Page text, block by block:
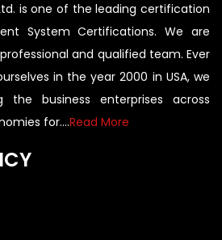
is one of the leading certification
System Certifications. We are
and qualified team. Ever
in the year 2000 in USA, we
the business enterprises across
for....Read More